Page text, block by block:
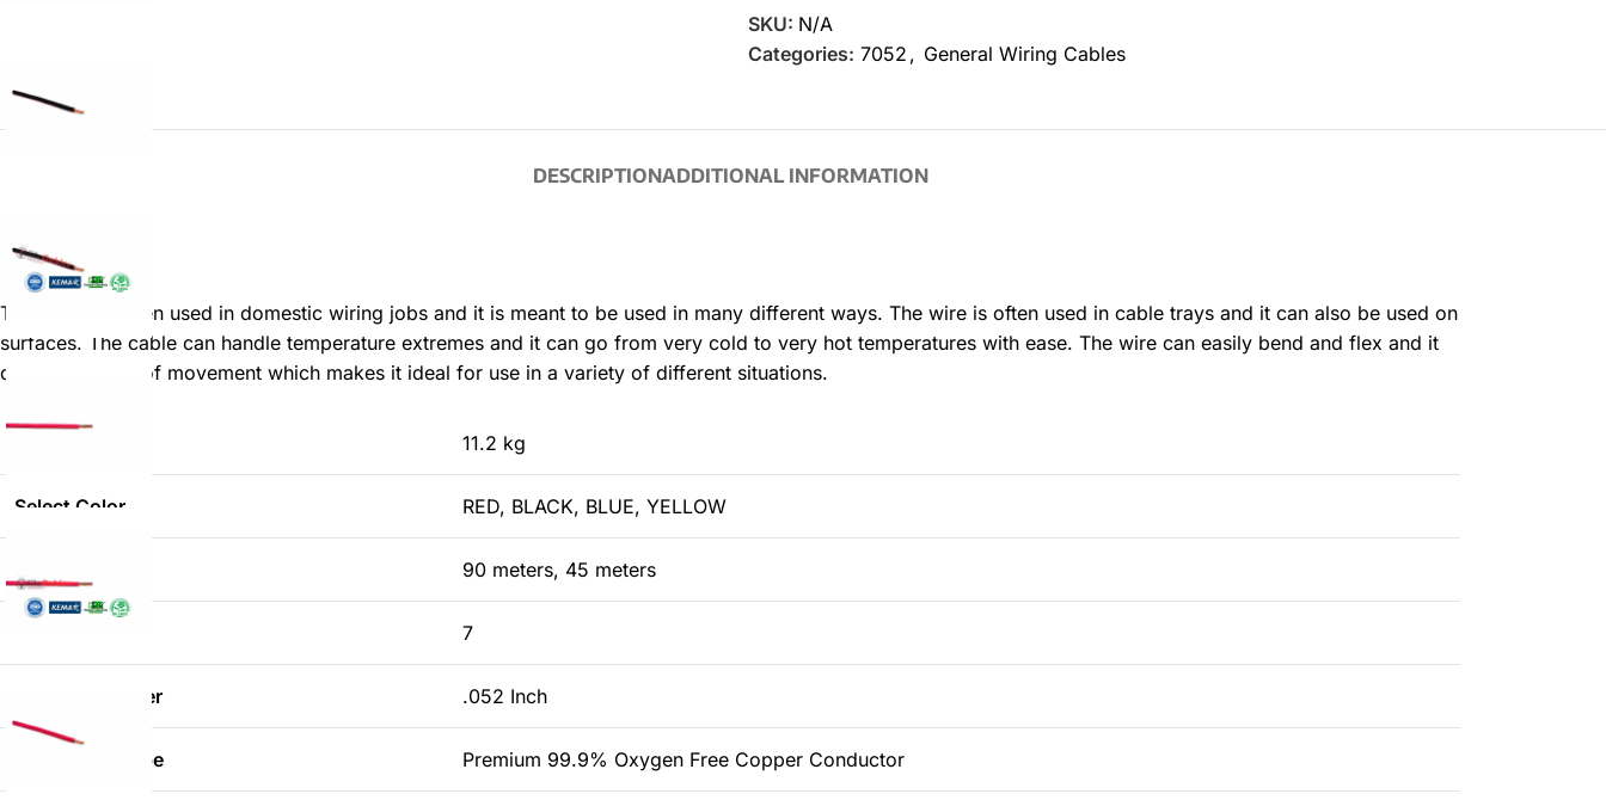
SKU: N/A
Categories: 7052 , General Wiring Cables
DESCRIPTIONADDITIONAL INFORMATION
Description
This cable is often used in domestic wiring jobs and it is meant to be used in many different ways. The wire is often used in cable trays and it can also be used on
surfaces. The cable can handle temperature extremes and it can go from very cold to very hot temperatures with ease. The wire can easily bend and flex and it
can handle lots of movement which makes it ideal for use in a variety of different situations.
11.2 kg
Select Color RED, BLACK, BLUE, YELLOW
90 meters, 45 meters
7
Strand Diameter .052 Inch
Conductor Type Premium 99.9% Oxygen Free Copper Conductor